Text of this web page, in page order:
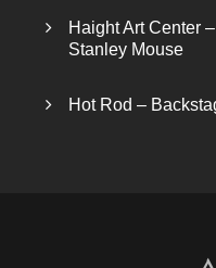
Haight Art Center
Stanley Mouse
Hot Rod –